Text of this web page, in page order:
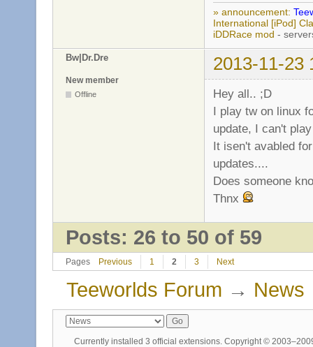
» announcement:
International [iPod]
iDDRace mod -
Bw|Dr.Dre 2013-11-23
New member
Offline
Hey all.. ;D
I play tw on linux
update, I can't
It isen't avabled
updates....
Does someone
Thnx
Posts: 26 to 50 of 59
Pages Previous 1 2 3 Next
Teeworlds Forum → News
Currently installed 3 official extensions . Copyright ©